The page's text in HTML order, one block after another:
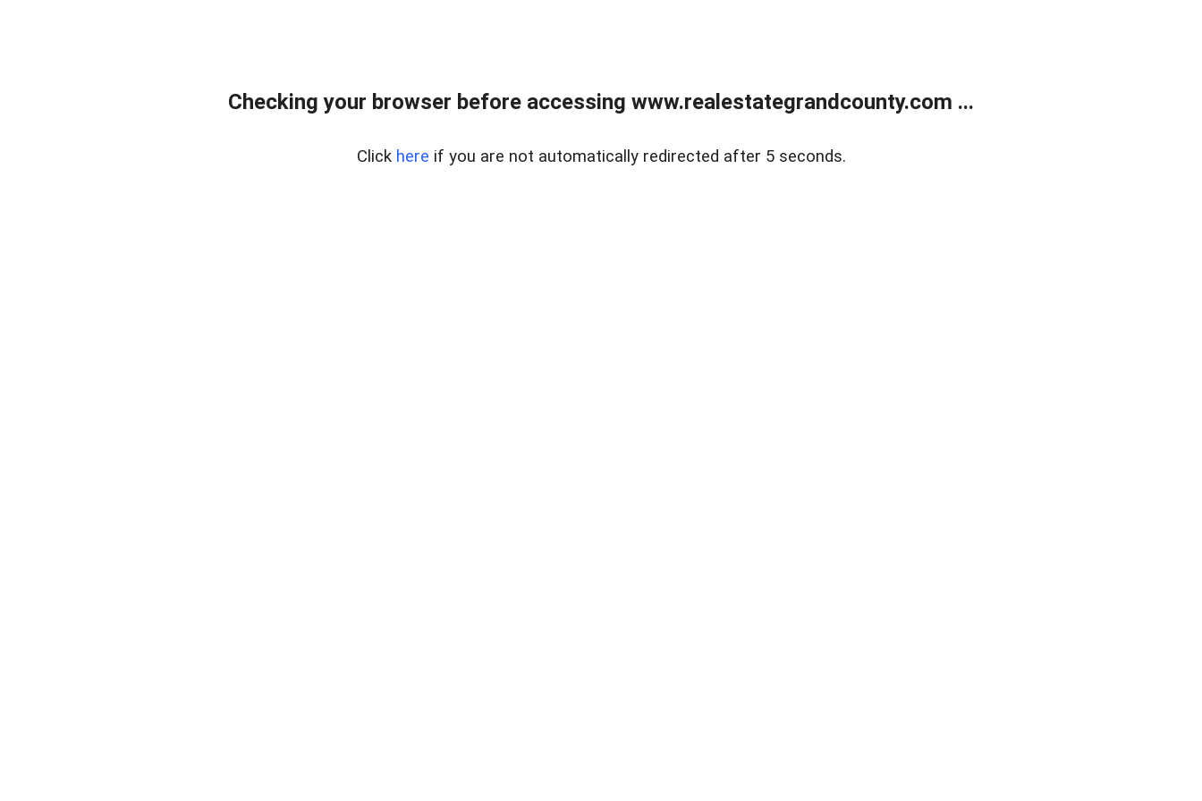
Checking your browser before accessing www.realestategrandcounty.com ...
Click here if you are not automatically redirected after 5 seconds.